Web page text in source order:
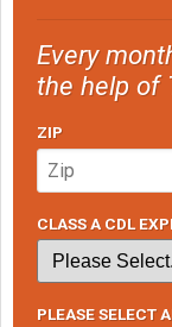
Every
the help of
ZIP
CLASS A CDL
PLEASE SELECT